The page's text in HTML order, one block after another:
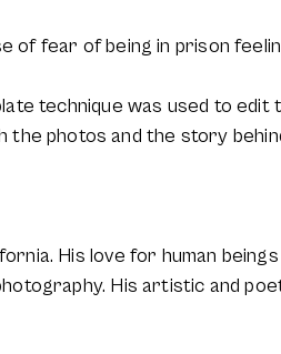
fear of being in prison
technique was used to edit
photos and the story
His love for human
His artistic and